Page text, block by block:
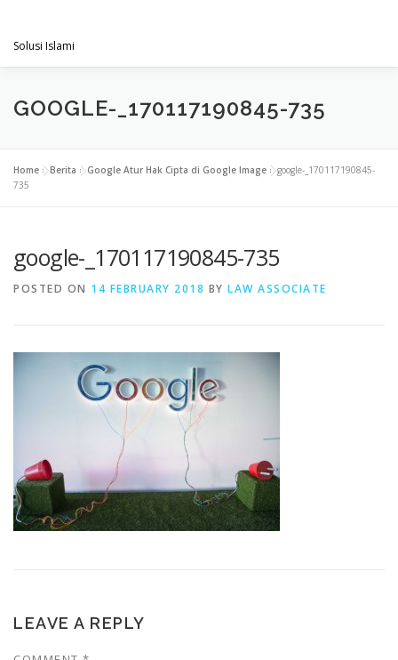
content
Solusi Islami
VISI & MISI LAYANAN KAMI GALLERY
PROJECT ARTIKEL & BERITA CONTACT
GOOGLE-_170117190845-735
Home »Berita »Google Atur Hak Cipta di Google Image »google-_170117190845-
735
google-_170117190845-735
POSTED ON 14 FEBRUARY 2018 BY LAW ASSOCIATE
LEAVE A REPLY